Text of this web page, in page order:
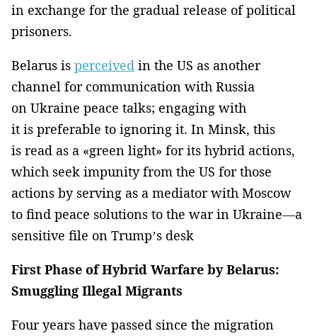
in exchange for the gradual release of political
prisoners.
Belarus is perceived in the US as another
channel for communication with Russia
on Ukraine peace talks; engaging with
it is preferable to ignoring it. In Minsk, this
is read as a «green light» for its hybrid actions,
which seek impunity from the US for those
actions by serving as a mediator with Moscow
to find peace solutions to the war in Ukraine—a
sensitive file on Trump’s desk
First Phase of Hybrid Warfare by Belarus:
Smuggling Illegal Migrants
Four years have passed since the migration